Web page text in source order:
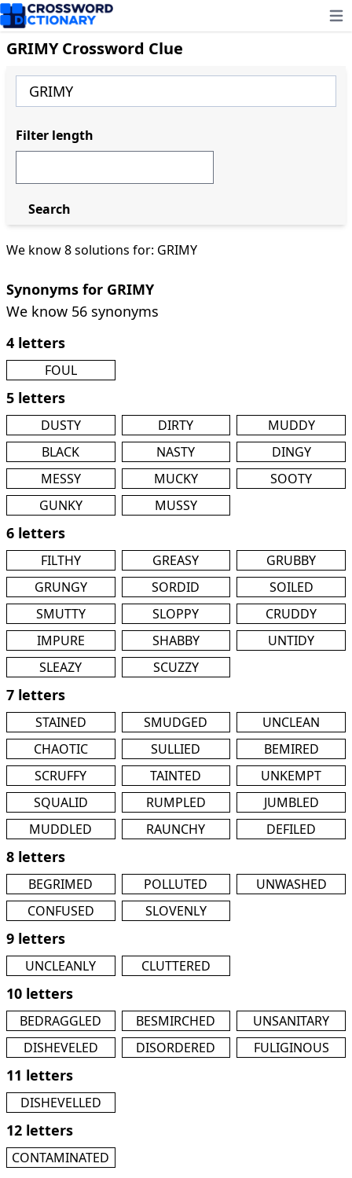
GRIMY Crossword Clue
We know 8 solutions for: GRIMY
Synonyms for GRIMY
We know 56 synonyms
4 letters
FOUL
5 letters
DUSTY DIRTY
MUDDY
BLACK
NASTY
DINGY
MESSY
MUCKY
SOOTY
GUNKY
MUSSY
6 letters
FILTHY GREASY
GRUBBY
GRUNGY
SORDID
SOILED
SMUTTY
SLOPPY
CRUDDY
IMPURE
SHABBY
UNTIDY
SLEAZY
SCUZZY
7 letters
STAINED SMUDGED
UNCLEAN
CHAOTIC
SULLIED
BEMIRED
SCRUFFY
TAINTED
UNKEMPT
SQUALID
RUMPLED
JUMBLED
MUDDLED
RAUNCHY DEFILED
8 letters
BEGRIMED POLLUTED
UNWASHED
CONFUSED
SLOVENLY
9 letters
UNCLEANLY CLUTTERED
10 letters
BEDRAGGLED BESMIRCHED
UNSANITARY
DISHEVELED
DISORDERED FULIGINOUS
11 letters
DISHEVELLED
12 letters
CONTAMINATED
Filter length
Search